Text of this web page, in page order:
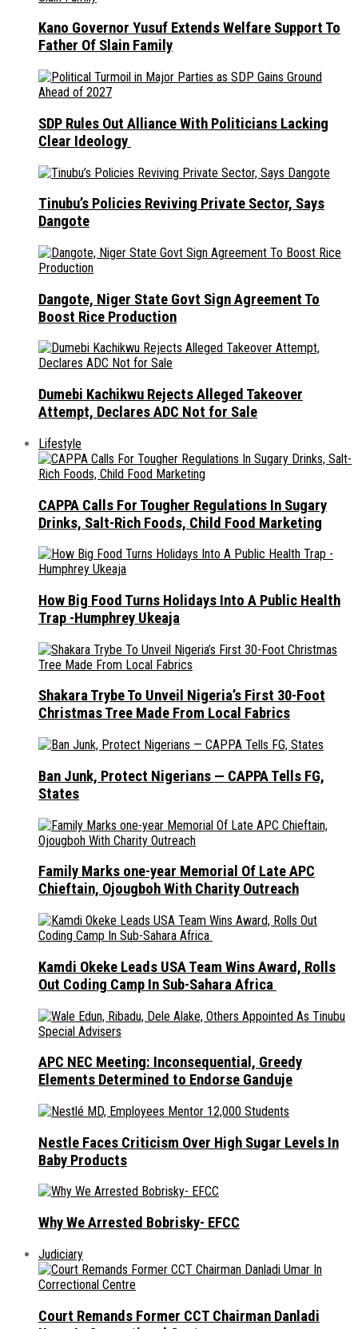
Kano Governor Yusuf Extends Welfare Support To
Father Of Slain Family
SDP Rules Out Alliance With Politicians Lacking
Clear Ideology
Tinubu’s Policies Reviving Private Sector, Says
Dangote
Dangote, Niger State Govt Sign Agreement To
Boost Rice Production
Dumebi Kachikwu Rejects Alleged Takeover
Attempt, Declares ADC Not for Sale
Lifestyle
CAPPA Calls For Tougher Regulations In Sugary
Drinks, Salt-Rich Foods, Child Food Marketing
How Big Food Turns Holidays Into A Public Health
Trap -Humphrey Ukeaja
Shakara Trybe To Unveil Nigeria’s First 30-Foot
Christmas Tree Made From Local Fabrics
Ban Junk, Protect Nigerians — CAPPA Tells FG,
States
Family Marks one-year Memorial Of Late APC
Chieftain, Ojougboh With Charity Outreach
Kamdi Okeke Leads USA Team Wins Award, Rolls
Out Coding Camp In Sub-Sahara Africa
APC NEC Meeting: Inconsequential, Greedy
Elements Determined to Endorse Ganduje
Nestle Faces Criticism Over High Sugar Levels In
Baby Products
Why We Arrested Bobrisky- EFCC
Judiciary
Court Remands Former CCT Chairman Danladi